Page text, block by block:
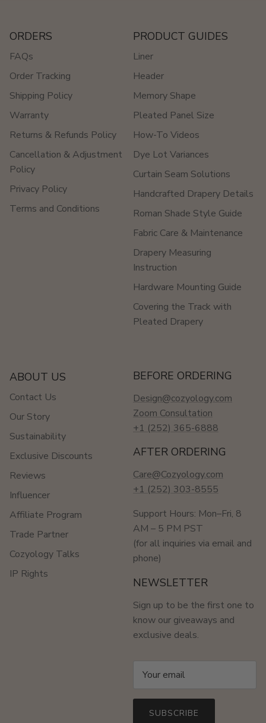
ORDERS
FAQs
Order Tracking
Shipping Policy
Warranty
Returns & Refunds Policy
Cancellation & Adjustment
Policy
Privacy Policy
Terms and Conditions
PRODUCT GUIDES
Liner
Header
Memory Shape
Pleated Panel Size
How-To Videos
Dye Lot Variances
Curtain Seam Solutions
Handcrafted Drapery Details
Roman Shade Style Guide
Fabric Care & Maintenance
Drapery Measuring
Instruction
Hardware Mounting Guide
Covering the Track with
Pleated Drapery
ABOUT US
Contact Us
Our Story
Sustainability
Exclusive Discounts
Reviews
Influencer
Affiliate Program
Trade Partner
Cozyology Talks
IP Rights
BEFORE ORDERING
Design@cozyology.com
Zoom Consultation
+1 (252) 365-6888
AFTER ORDERING
Care@Cozyology.com
+1 (252) 303-8555
Support Hours: Mon–Fri, 8
AM – 5 PM PST
(for all inquiries via email and
phone)
NEWSLETTER
Sign up to be the first one to
know our giveaways and
exclusive deals.
SUBSCRIBE